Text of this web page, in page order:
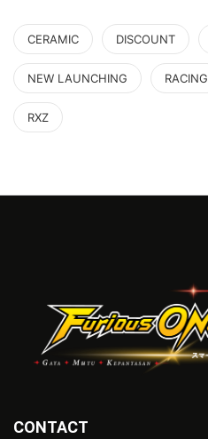
CERAMIC DISCOUNT
NEW LAUNCHING RACING
RXZ
CONTACT